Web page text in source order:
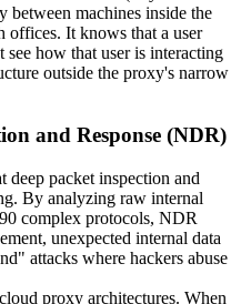
between machines inside the
offices. It knows that a user
see how that user is interacting
outside the proxy's narrow
and Response (NDR)
deep packet inspection and
By analyzing raw internal
complex protocols, NDR
unexpected internal data
attacks where hackers abuse
proxy architectures. When